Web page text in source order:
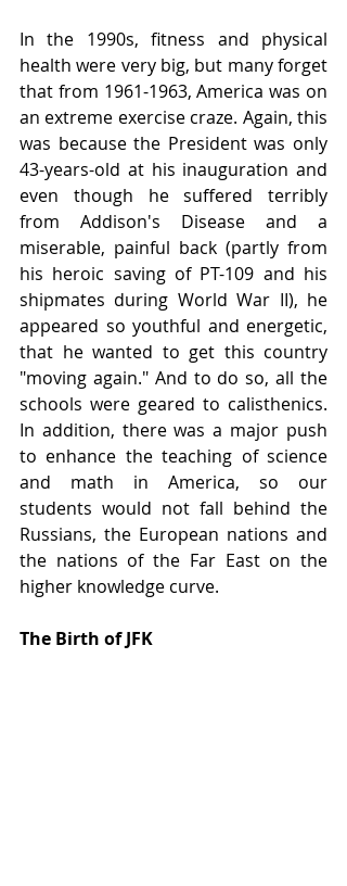
In the 1990s, fitness and physical
health were very big, but many forget
that from 1961-1963, America was on
an extreme exercise craze. Again, this
was because the President was only
43-years-old at his inauguration and
even though he suffered terribly
from Addison's Disease and a
miserable, painful back (partly from
his heroic saving of PT-109 and his
shipmates during World War II), he
appeared so youthful and energetic,
that he wanted to get this country
"moving again." And to do so, all the
schools were geared to calisthenics.
In addition, there was a major push
to enhance the teaching of science
and math in America, so our
students would not fall behind the
Russians, the European nations and
the nations of the Far East on the
higher knowledge curve.
The Birth of JFK